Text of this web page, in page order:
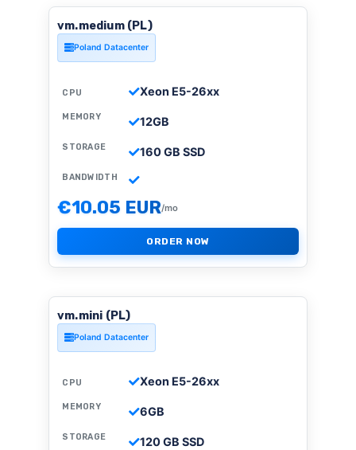
vm.medium (PL)
Poland Datacenter
CPU Xeon E5-26xx
MEMORY 12GB
STORAGE 160 GB SSD
BANDWIDTH
€10.05 EUR/mo
ORDER NOW
vm.mini (PL)
Poland Datacenter
CPU Xeon E5-26xx
MEMORY 6GB
STORAGE 120 GB SSD